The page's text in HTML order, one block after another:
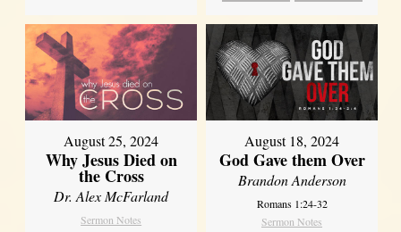
August 25, 2024
Why Jesus Died on
the Cross
Dr. Alex McFarland
Sermon Notes
August 18, 2024
God Gave them Over
Brandon Anderson
Romans 1:24-32
Sermon Notes